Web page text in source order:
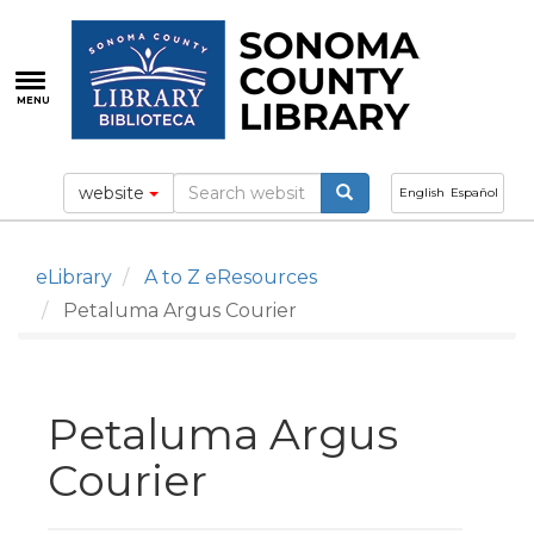
main
content
MENU
English Español
website
eLibrary
A to Z eResources
Petaluma Argus Courier
Petaluma Argus
Courier